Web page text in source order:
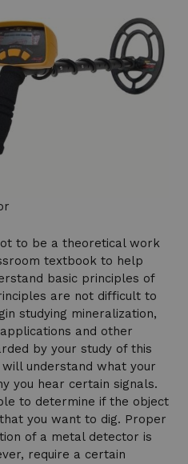
to be a theoretical work
textbook to help
basic principles of
are not difficult to
studying mineralization,
and other
by your study of this
understand what your
you hear certain signals.
to determine if the object
you want to dig. Proper
of a metal detector is
require a certain